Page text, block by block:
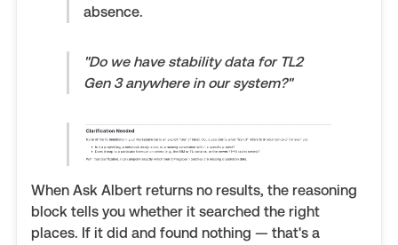
absence.
"Do we have stability data for TL2
Gen 3 anywhere in our system?"
When Ask Albert returns no results, the reasoning
block tells you whether it searched the right
places. If it did and found nothing — that's a